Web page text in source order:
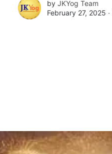
by JKYog Team
February 27, 2025 ∙